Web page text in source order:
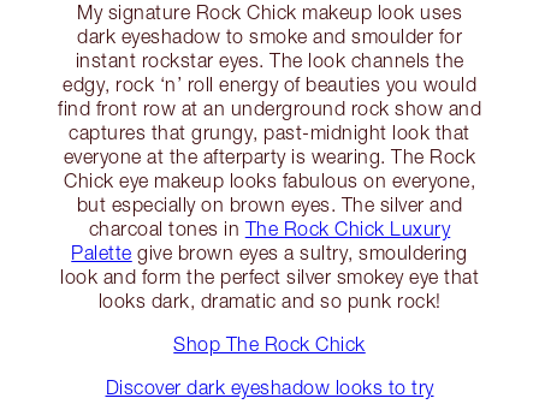
My signature Rock Chick makeup look uses
dark eyeshadow to smoke and smoulder for
instant rockstar eyes. The look channels the
edgy, rock ‘n’ roll energy of beauties you would
find front row at an underground rock show and
captures that grungy, past-midnight look that
everyone at the afterparty is wearing. The Rock
Chick eye makeup looks fabulous on everyone,
but especially on brown eyes. The silver and
charcoal tones in The Rock Chick Luxury
Palette give brown eyes a sultry, smouldering
look and form the perfect silver smokey eye that
looks dark, dramatic and so punk rock!
Shop The Rock Chick
Discover dark eyeshadow looks to try